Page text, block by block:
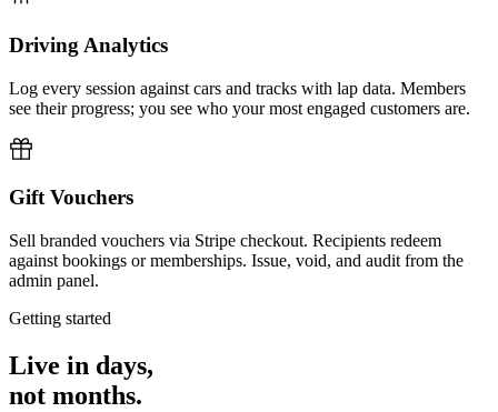
Driving Analytics
Log every session against cars and tracks with lap data. Members
see their progress; you see who your most engaged customers are.
Gift Vouchers
Sell branded vouchers via Stripe checkout. Recipients redeem
against bookings or memberships. Issue, void, and audit from the
admin panel.
Getting started
Live in days,
not months.